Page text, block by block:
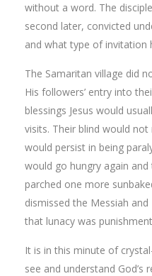
without a word. The
second later, convicted
and what type of invitation
The Samaritan village did
His followers’ entry into
blessings Jesus would
visits. Their blind would
would persist in being
would go hungry again
parched one more
dismissed the Messiah
that lunacy was
It is in this minute of
see and understand